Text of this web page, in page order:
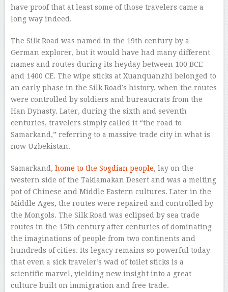
have proof that at least some of those travelers came a
long way indeed.
The Silk Road was named in the 19th century by a
German explorer, but it would have had many different
names and routes during its heyday between 100 BCE
and 1400 CE. The wipe sticks at Xuanquanzhi belonged to
an early phase in the Silk Road’s history, when the routes
were controlled by soldiers and bureaucrats from the
Han Dynasty. Later, during the sixth and seventh
centuries, travelers simply called it “the road to
Samarkand,” referring to a massive trade city in what is
now Uzbekistan.
Samarkand, home to the Sogdian people, lay on the
western side of the Taklamakan Desert and was a melting
pot of Chinese and Middle Eastern cultures. Later in the
Middle Ages, the routes were repaired and controlled by
the Mongols. The Silk Road was eclipsed by sea trade
routes in the 15th century after centuries of dominating
the imaginations of people from two continents and
hundreds of cities. Its legacy remains so powerful today
that even a sick traveler’s wad of toilet sticks is a
scientific marvel, yielding new insight into a great
culture built on immigration and free trade.